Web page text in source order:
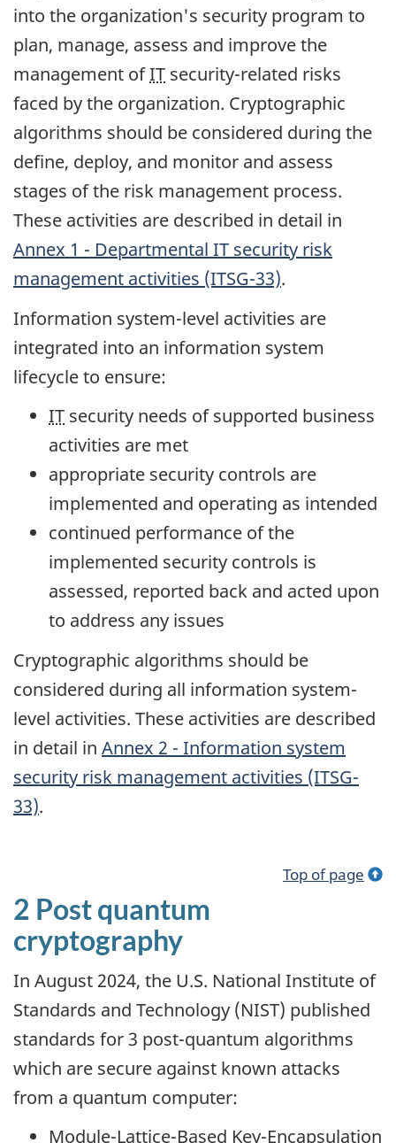
into the organization's security program to
plan, manage, assess and improve the
management ofIT security-related risks
faced by the organization. Cryptographic
algorithms should be considered during the
define, deploy, and monitor and assess
stages of the risk management process.
These activities are described in detail in
Annex 1 - Departmental IT security risk
management activities (ITSG-33).
Information system-level activities are
integrated into an information system
lifecycle to ensure:
IT security needs of supported business
activities are met
appropriate security controls are
implemented and operating as intended
continued performance of the
implemented security controls is
assessed, reported back and acted upon
to address any issues
Cryptographic algorithms should be
considered during all information system-
level activities. These activities are described
in detail in Annex 2 - Information system
security risk management activities (ITSG-
33).
Top of page
2 Post quantum
cryptography
In August 2024, the U.S. National Institute of
Standards and Technology (NIST) published
standards for 3 post-quantum algorithms
which are secure against known attacks
from a quantum computer:
Module-Lattice-Based Key-Encapsulation